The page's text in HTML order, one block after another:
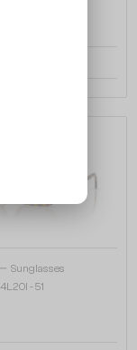
Sunglasses
- 51